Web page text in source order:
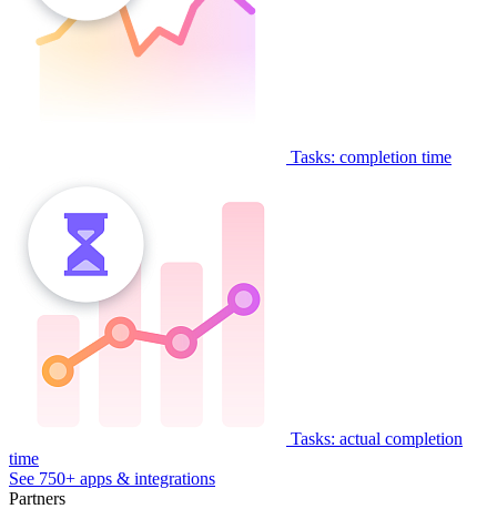
Tasks: completion time
Tasks: actual completion
time
See 750+ apps & integrations
Partners